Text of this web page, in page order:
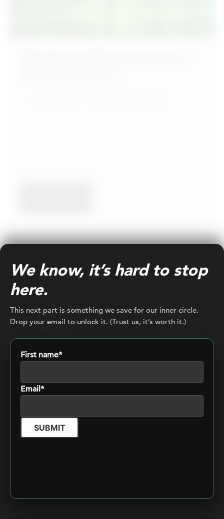
From execution to orchestration: How
to leverage generative AI without losing
March 12, 2026
We know, it’s hard to stop
here.
This next part is something we save for our inner circle.
Drop your email to unlock it. (Trust us, it’s worth it.)
First name*
Email*
SUBMIT